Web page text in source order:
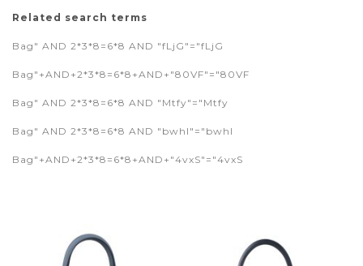
Related search terms
Bag" AND 2*3*8=6*8 AND "fLjG"="fLjG
Bag"+AND+2*3*8=6*8+AND+"80VF"="80VF
Bag" AND 2*3*8=6*8 AND "Mtfy"="Mtfy
Bag" AND 2*3*8=6*8 AND "bwhI"="bwhI
Bag"+AND+2*3*8=6*8+AND+"4vxS"="4vxS